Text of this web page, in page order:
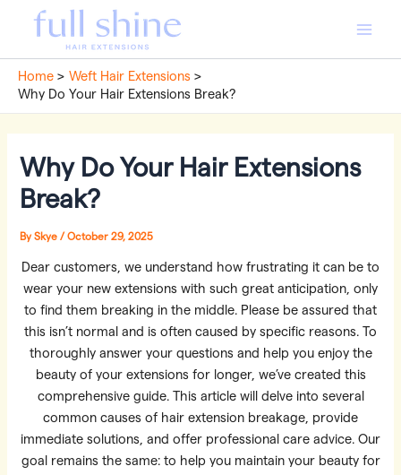
Home
Weft Hair Extensions
Why Do Your Hair Extensions Break?
Why Do Your Hair Extensions
Break?
BySkye/October 29, 2025
Dear customers, we understand how frustrating it can be to
wear your new extensions with such great anticipation, only
to find them breaking in the middle. Please be assured that
this isn’t normal and is often caused by specific reasons. To
thoroughly answer your questions and help you enjoy the
beauty of your extensions for longer, we’ve created this
comprehensive guide. This article will delve into several
common causes of hair extension breakage, provide
immediate solutions, and offer professional care advice. Our
goal remains the same: to help you maintain your beauty for